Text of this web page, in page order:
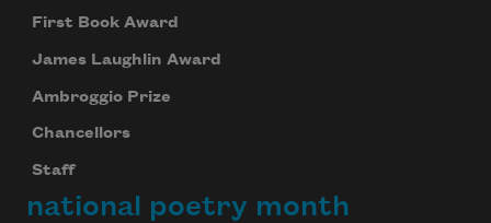
First Book Award
James Laughlin Award
Ambroggio Prize
Chancellors
Staff
national poetry month